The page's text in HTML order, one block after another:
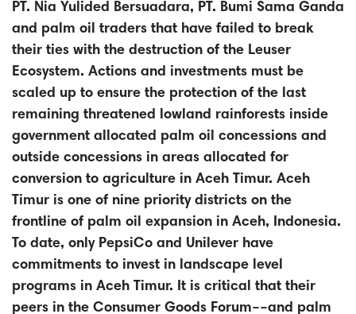
PT. Nia Yulided Bersuadara, PT. Bumi Sama Ganda
and palm oil traders that have failed to break
their ties with the destruction of the Leuser
Ecosystem. Actions and investments must be
scaled up to ensure the protection of the last
remaining threatened lowland rainforests inside
government allocated palm oil concessions and
outside concessions in areas allocated for
conversion to agriculture in Aceh Timur. Aceh
Timur is one of nine priority districts on the
frontline of palm oil expansion in Aceh, Indonesia.
To date, only PepsiCo and Unilever have
commitments to invest in landscape level
programs in Aceh Timur. It is critical that their
peers in the Consumer Goods Forum––and palm